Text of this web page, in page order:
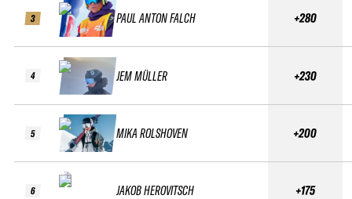
3
4
5
6
PAUL ANTON FALCH
JEM MÜLLER
MIKA ROLSHOVEN
JAKOB HEROVITSCH
+280
+230
+200
+175